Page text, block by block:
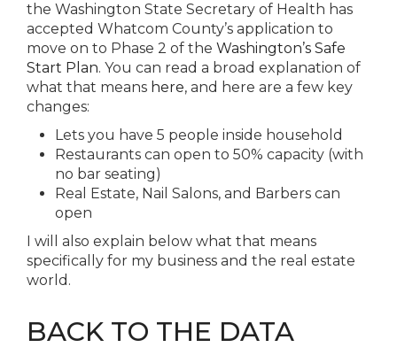
the Washington State Secretary of Health has
accepted Whatcom County’s application to
move on to Phase 2 of the Washington’s Safe
Start Plan. You can read a broad explanation of
what that means here, and here are a few key
changes:
Lets you have 5 people inside household
Restaurants can open to 50% capacity (with
no bar seating)
Real Estate, Nail Salons, and Barbers can
open
I will also explain below what that means
specifically for my business and the real estate
world.
BACK TO THE DATA